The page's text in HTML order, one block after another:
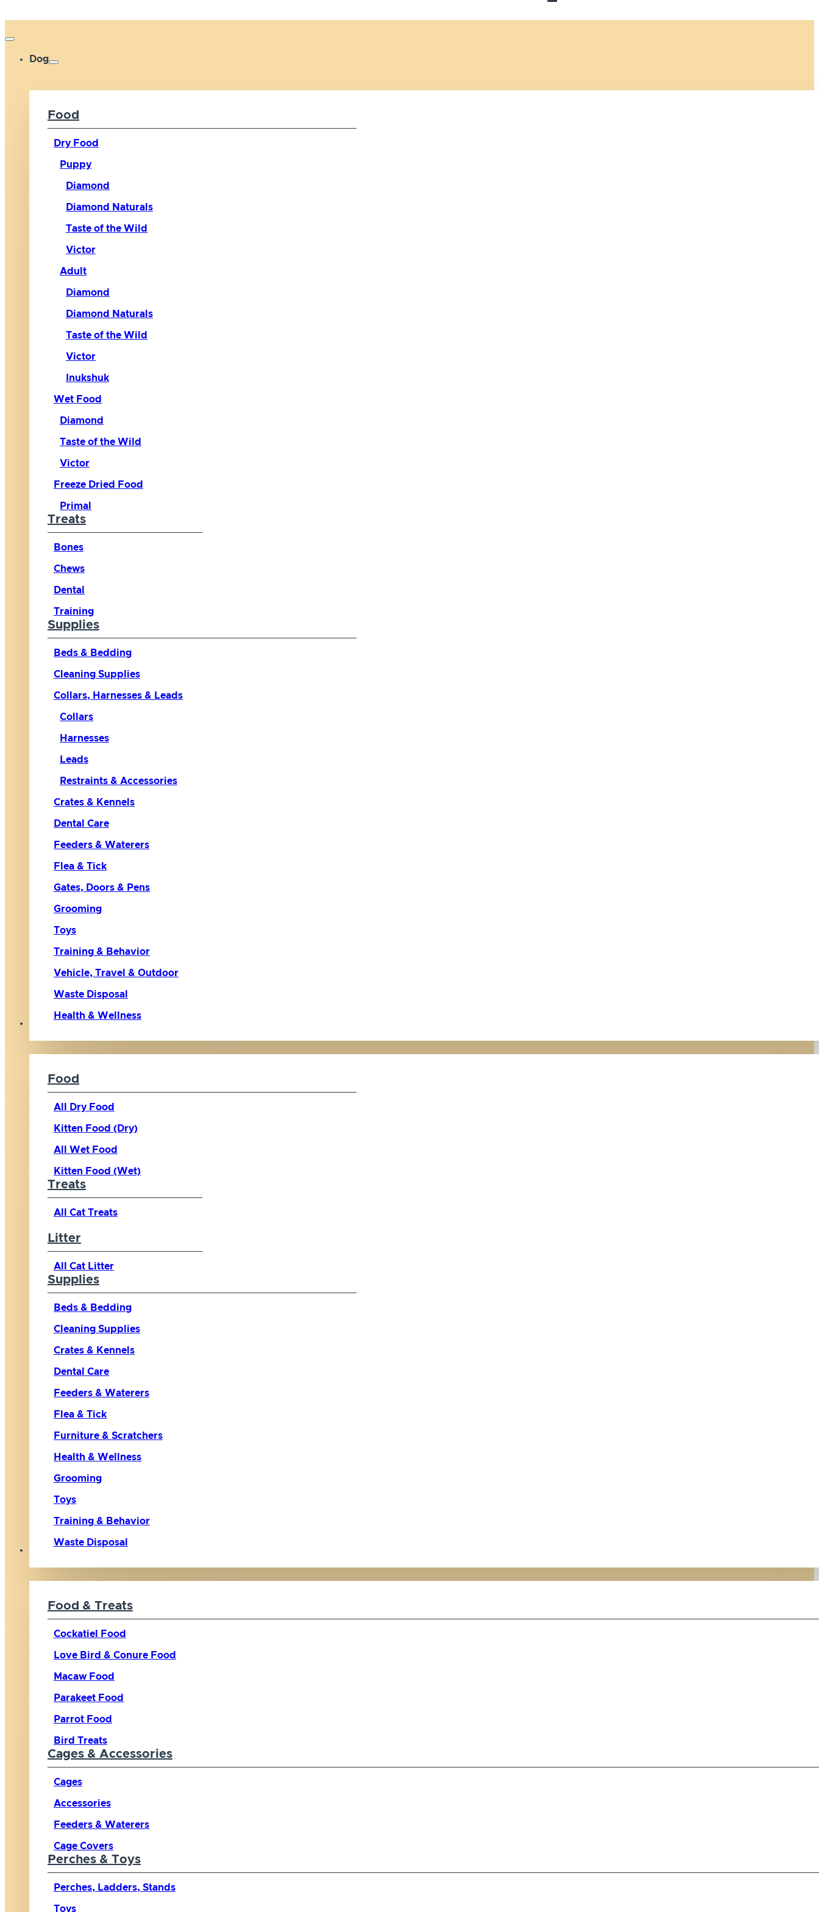
Dog
Food
Dry Food
Puppy
Diamond
Diamond Naturals
Taste of the Wild
Victor
Adult
Diamond
Diamond Naturals
Taste of the Wild
Victor
Inukshuk
Wet Food
Diamond
Taste of the Wild
Victor
Freeze Dried Food
Primal
Treats
Bones
Chews
Dental
Training
Supplies
Beds & Bedding
Cleaning Supplies
Collars, Harnesses & Leads
Collars
Harnesses
Leads
Restraints & Accessories
Crates & Kennels
Dental Care
Feeders & Waterers
Flea & Tick
Gates, Doors & Pens
Grooming
Toys
Training & Behavior
Vehicle, Travel & Outdoor
Waste Disposal
Health & Wellness
Food
All Dry Food
Kitten Food (Dry)
All Wet Food
Kitten Food (Wet)
Treats
All Cat Treats
Litter
All Cat Litter
Supplies
Beds & Bedding
Cleaning Supplies
Crates & Kennels
Dental Care
Feeders & Waterers
Flea & Tick
Furniture & Scratchers
Health & Wellness
Grooming
Toys
Training & Behavior
Waste Disposal
Food & Treats
Cockatiel Food
Love Bird & Conure Food
Macaw Food
Parakeet Food
Parrot Food
Bird Treats
Cages & Accessories
Cages
Accessories
Feeders & Waterers
Cage Covers
Perches & Toys
Perches, Ladders, Stands
Toys